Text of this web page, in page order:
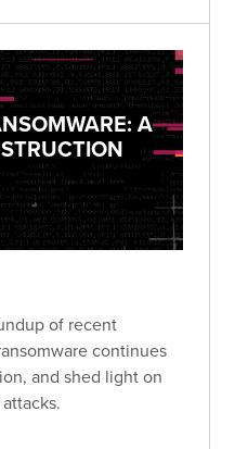
A
of recent
continues
and shed light on